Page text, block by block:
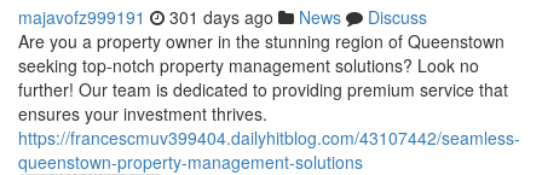
majavofz999191 301 days ago News
Discuss
Are you a property owner in the stunning region of Queenstown
seeking top-notch property management solutions? Look no
further! Our team is dedicated to providing premium service that
ensures your investment thrives.
https://francescmuv399404.dailyhitblog.com/43107442/seamless-
queenstown-property-management-solutions